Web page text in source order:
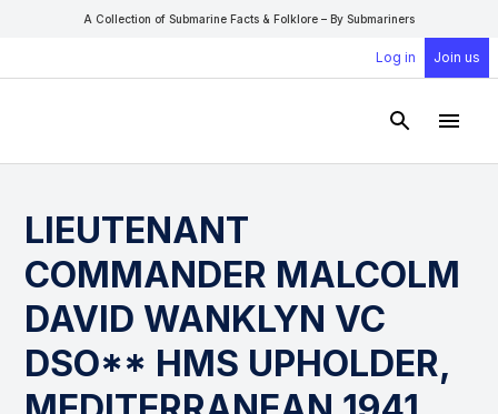
A Collection of Submarine Facts & Folklore – By Submariners
Log in Join us
Open
LIEUTENANT
COMMANDER MALCOLM
DAVID WANKLYN VC
DSO** HMS UPHOLDER,